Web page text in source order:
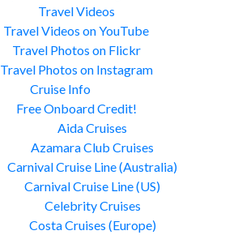
Travel Videos
Travel Videos on YouTube
Travel Photos on Flickr
Travel Photos on Instagram
Cruise Info
Free Onboard Credit!
Aida Cruises
Azamara Club Cruises
Carnival Cruise Line (Australia)
Carnival Cruise Line (US)
Celebrity Cruises
Costa Cruises (Europe)